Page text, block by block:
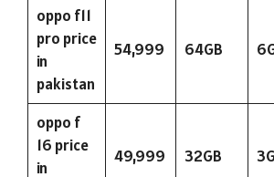
oppo f11
pro price
in
pakistan
54,999 64GB
oppo f
16 price
in
49,999 32GB